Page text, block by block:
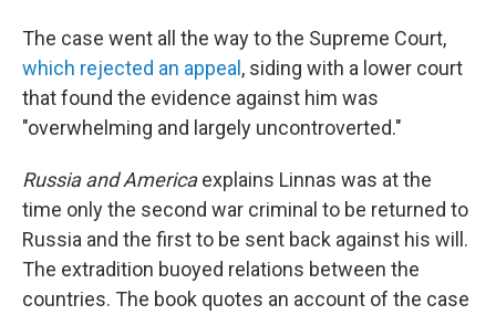
The case went all the way to the Supreme Court,
which rejected an appeal, siding with a lower court
that found the evidence against him was
"overwhelming and largely uncontroverted."
Russia and Americaexplains Linnas was at the
time only the second war criminal to be returned to
Russia and the first to be sent back against his will.
The extradition buoyed relations between the
countries. The book quotes an account of the case